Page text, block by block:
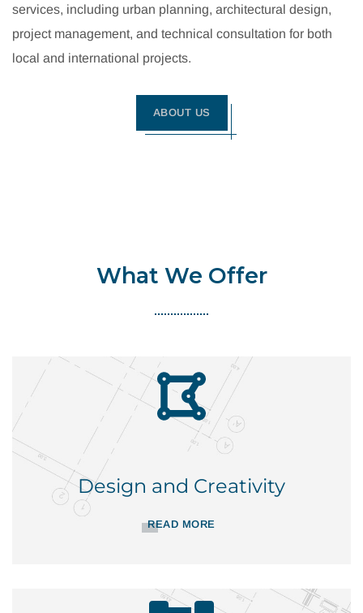
services, including urban planning, architectural design,
project management, and technical consultation for both
local and international projects.
ABOUT US
What We Offer
Design and Creativity
READ MORE